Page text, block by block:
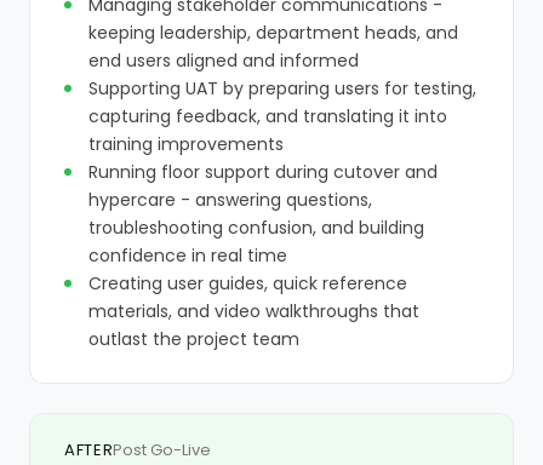
Managing stakeholder communications -
keeping leadership, department heads, and
end users aligned and informed
Supporting UAT by preparing users for testing,
capturing feedback, and translating it into
training improvements
Running floor support during cutover and
hypercare - answering questions,
troubleshooting confusion, and building
confidence in real time
Creating user guides, quick reference
materials, and video walkthroughs that
outlast the project team
AFTERPost Go-Live